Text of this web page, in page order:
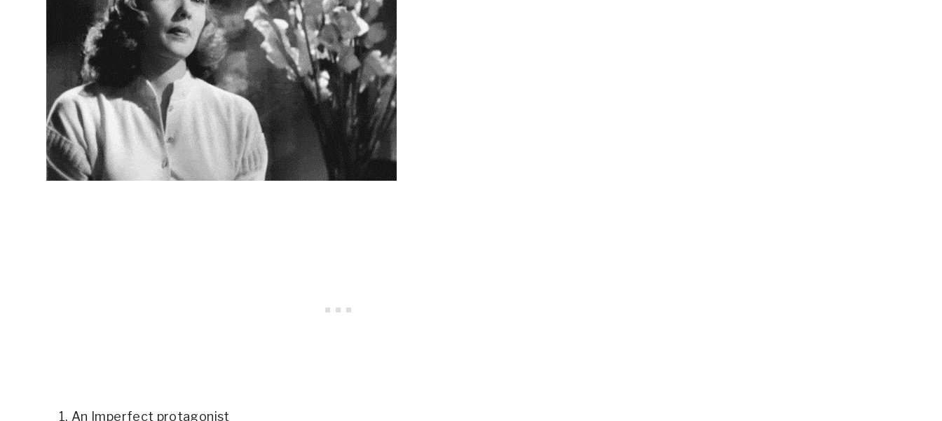
An Imperfect protagonist